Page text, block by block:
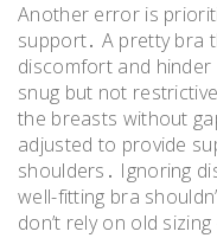
Another error is
support․ A pretty bra
discomfort and hinder
snug but not
the breasts without
adjusted to provide
shoulders․ Ignoring
well-fitting bra
don’t rely on old